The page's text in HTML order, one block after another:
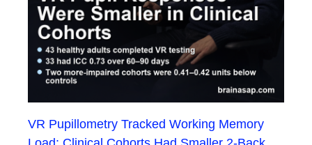
VR Pupillometry Tracked Working Memory